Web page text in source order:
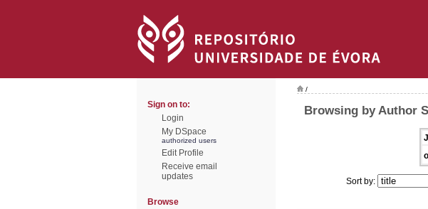
Sign on to:
Login
My DSpace
authorized users
Edit Profile
Receive email
updates
Browse
/
Browsing by Author
Sort by: